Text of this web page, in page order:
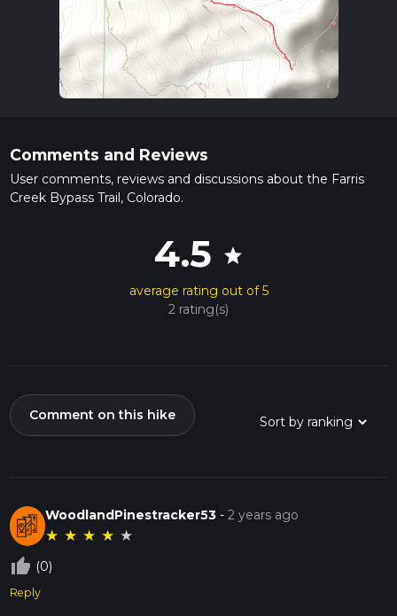
Comments and Reviews
User comments, reviews and discussions about the Farris
Creek Bypass Trail, Colorado.
4.5 star
average rating out of 5
2 rating(s)
Comment on this hike
WoodlandPinestracker53 -2 years ago
★ ★ ★ ★ ★
thumb_up_off_alt (0)
Reply